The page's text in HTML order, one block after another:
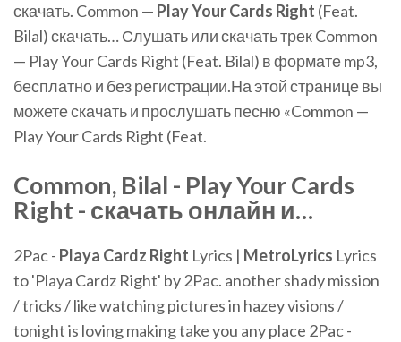
скачать. Common — PlayYourCards Right (Feat.
Bilal) скачать… Слушать или скачать трек Common
— Play Your Cards Right (Feat. Bilal) в формате mp3,
бесплатно и без регистрации.На этой странице вы
можете скачать и прослушать песню «Common —
Play Your Cards Right (Feat.
Common, Bilal - PlayYourCards
Right- скачать онлайн и…
2Pac - Playa Cardz Right Lyrics | MetroLyrics Lyrics
to 'Playa Cardz Right' by 2Pac. another shady mission
/ tricks / like watching pictures in hazey visions /
tonight is loving making take you any place 2Pac -